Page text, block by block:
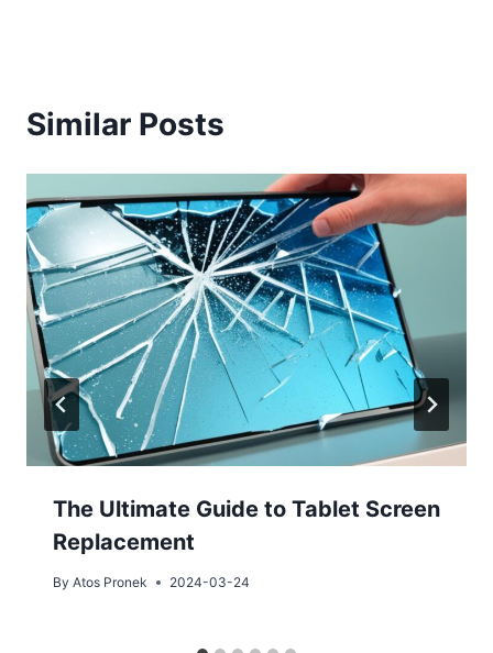
Similar Posts
The Ultimate Guide to Tablet Screen
Replacement
By Atos Pronek 2024-03-24